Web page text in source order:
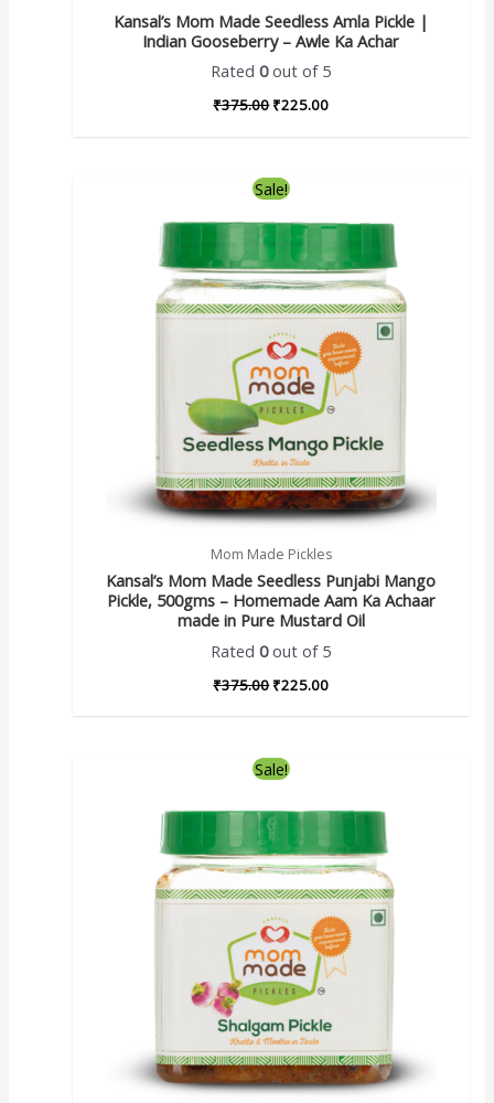
Kansal’s Mom Made Seedless Amla Pickle |
Indian Gooseberry – Awle Ka Achar
Rated0out of 5
₹375.00 ₹225.00
Sale!
Mom Made Pickles
Kansal’s Mom Made Seedless Punjabi Mango
Pickle, 500gms – Homemade Aam Ka Achaar
made in Pure Mustard Oil
Rated0out of 5
₹375.00 ₹225.00
Sale!